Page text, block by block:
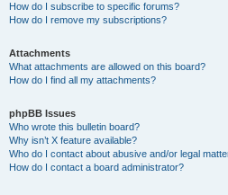
How do I subscribe to specific forums?
How do I remove my subscriptions?
Attachments
What attachments are allowed on this board?
How do I find all my attachments?
phpBB Issues
Who wrote this bulletin board?
Why isn’t X feature available?
Who do I contact about abusive and/or legal
How do I contact a board administrator?